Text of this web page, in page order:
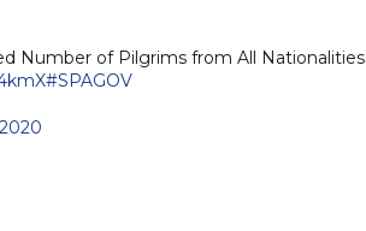
Number of Pilgrims from All Nationalities
#SPAGOV